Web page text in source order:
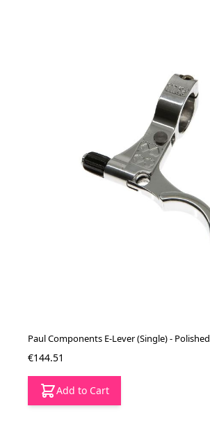
Paul Components E-Lever (Single) - Polished
€144.51
Add to Cart